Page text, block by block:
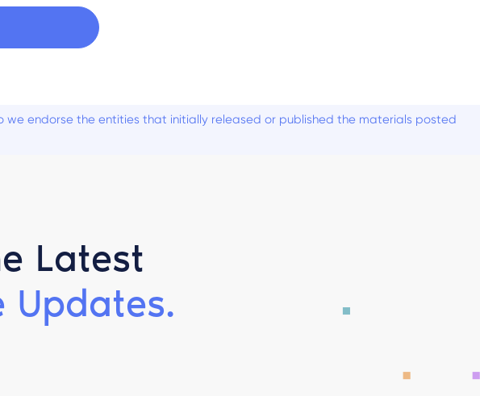
we endorse the entities that initially released or published the materials posted
Latest
Updates.